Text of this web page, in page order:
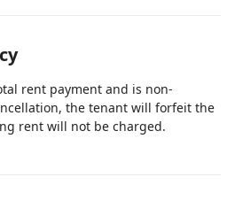
free WiFi, a washing
a chef's dream, featuring a
grill, microwave, dishwasher,
rent payment and is non-
the tenant will forfeit the
rent will not be charged.